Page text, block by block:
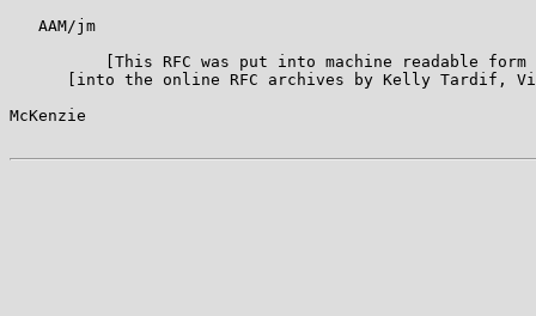
   AAM/jm
[This RFC was put into machine readable form
[into the online RFC archives by Kelly Tardif,
McKenzie